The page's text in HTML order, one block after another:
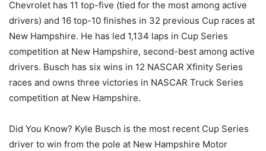
Chevrolet has 11 top-five (tied for the most among active
drivers) and 16 top-10 finishes in 32 previous Cup races at
New Hampshire. He has led 1,134 laps in Cup Series
competition at New Hampshire, second-best among active
drivers. Busch has six wins in 12 NASCAR Xfinity Series
races and owns three victories in NASCAR Truck Series
competition at New Hampshire.
Did You Know? Kyle Busch is the most recent Cup Series
driver to win from the pole at New Hampshire Motor